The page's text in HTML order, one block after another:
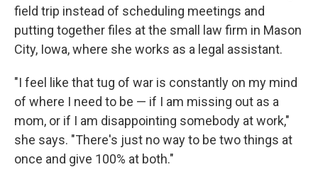
field trip instead of scheduling meetings and
putting together files at the small law firm in Mason
City, Iowa, where she works as a legal assistant.
"I feel like that tug of war is constantly on my mind
of where I need to be — if I am missing out as a
mom, or if I am disappointing somebody at work,"
she says. "There's just no way to be two things at
once and give 100% at both."